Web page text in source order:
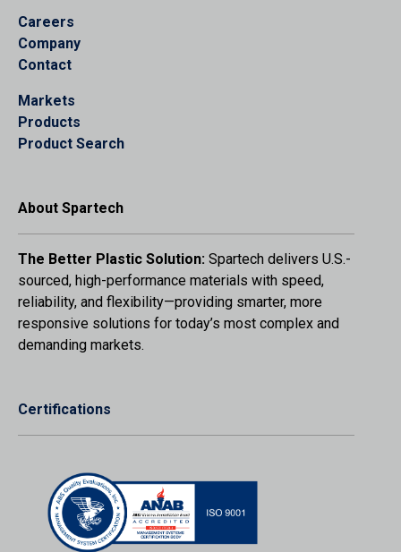
Careers
Company
Contact
Markets
Products
Product Search
About Spartech
The Better Plastic Solution: Spartech delivers U.S.-
sourced, high-performance materials with speed,
reliability, and flexibility—providing smarter, more
responsive solutions for today’s most complex and
demanding markets.
Certifications